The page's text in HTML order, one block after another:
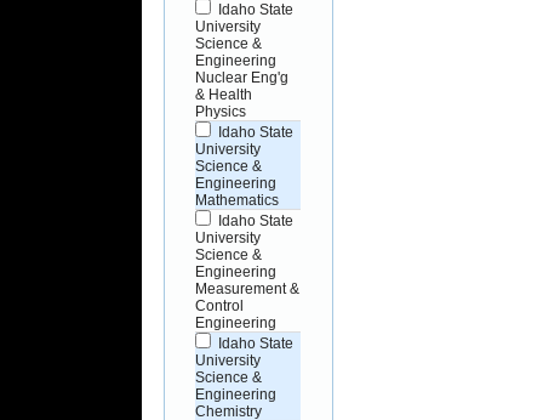
Idaho State
University
Science &
Engineering
Nuclear Eng'g
& Health
Physics
Idaho State
University
Science &
Engineering
Mathematics
Idaho State
University
Science &
Engineering
Measurement &
Control
Engineering
Idaho State
University
Science &
Engineering
Chemistry